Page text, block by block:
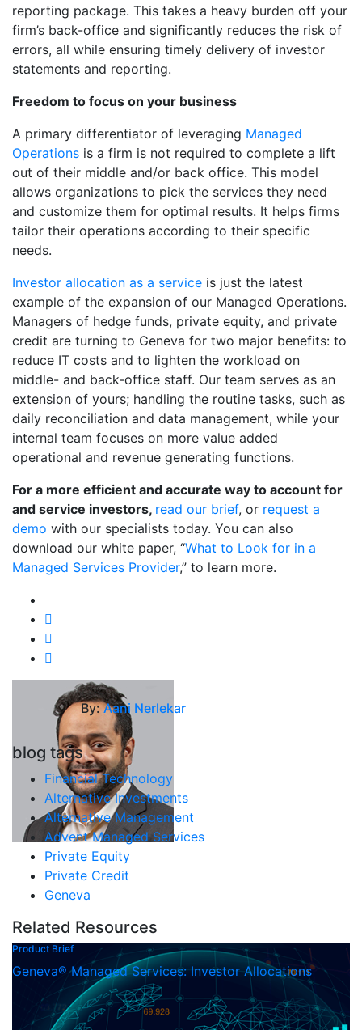
reporting package. This takes a heavy burden off your
firm’s back-office and significantly reduces the risk of
errors, all while ensuring timely delivery of investor
statements and reporting.
Freedom to focus on your business
A primary differentiator of leveraging Managed
Operations is a firm is not required to complete a lift
out of their middle and/or back office. This model
allows organizations to pick the services they need
and customize them for optimal results. It helps firms
tailor their operations according to their specific
needs.
Investor allocation as a service is just the latest
example of the expansion of our Managed Operations.
Managers of hedge funds, private equity, and private
credit are turning to Geneva for two major benefits: to
reduce IT costs and to lighten the workload on
middle- and back-office staff. Our team serves as an
extension of yours; handling the routine tasks, such as
daily reconciliation and data management, while your
internal team focuses on more value added
operational and revenue generating functions.
For a more efficient and accurate way to account for
and service investors, read our brief, or request a
demo with our specialists today. You can also
download our white paper, “What to Look for in a
Managed Services Provider,” to learn more.
By:Aani Nerlekar
blog tags
Financial Technology
Alternative Investments
Alternative Management
Advent Managed Services
Private Equity
Private Credit
Geneva
Related Resources
Product Brief
Geneva® Managed Services: Investor Allocations